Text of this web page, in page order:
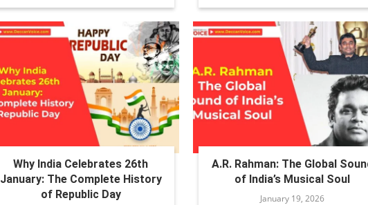
Why India Celebrates 26th
January: The Complete History
of Republic Day
A.R. Rahman: The Global
of India’s Musical Soul
January 19, 2026